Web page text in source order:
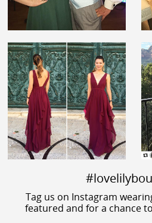
Tag us on Instagram
featured and for a chance